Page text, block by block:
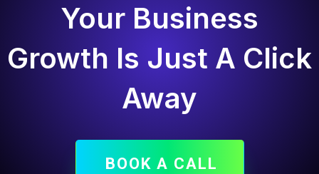
Your Business
Growth Is Just A Click
Away
BOOK A CALL